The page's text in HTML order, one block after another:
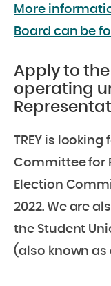
More
Board can be
Apply to
operating
TREY is
Committee for
Election
2022. We are
the Student
(also known as